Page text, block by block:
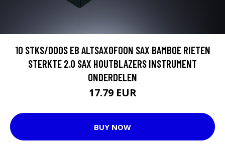
10 STKS/DOOS EB ALTSAXOFOON SAX BAMBOE RIETEN
STERKTE 2.0 SAX HOUTBLAZERS INSTRUMENT
ONDERDELEN
17.79 EUR
BUY NOW